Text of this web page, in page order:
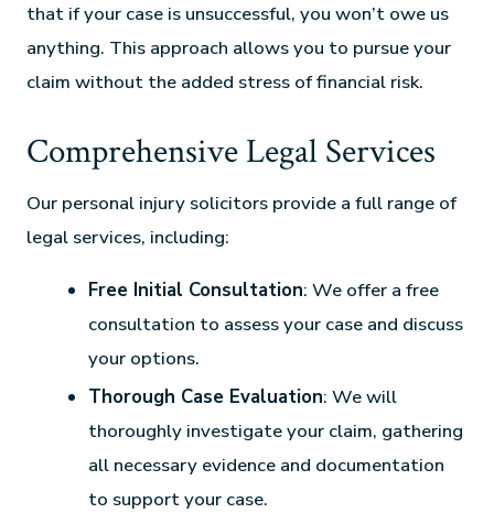
that if your case is unsuccessful, you won’t owe us
anything. This approach allows you to pursue your
claim without the added stress of financial risk.
Comprehensive Legal Services
Our personal injury solicitors provide a full range of
legal services, including:
Free Initial Consultation: We offer a free
consultation to assess your case and discuss
your options.
Thorough Case Evaluation: We will
thoroughly investigate your claim, gathering
all necessary evidence and documentation
to support your case.